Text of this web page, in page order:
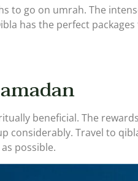
to go on umrah. The
has the perfect
beneficial. The
considerably. Travel to
possible.